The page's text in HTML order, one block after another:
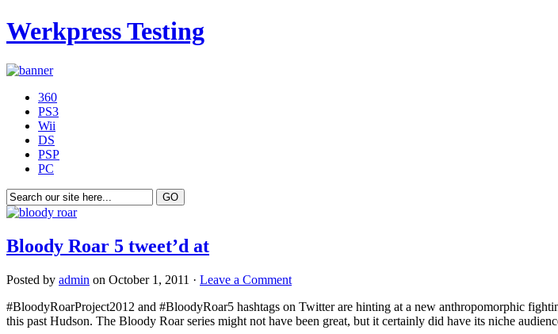
Werkpress Testing
360
PS3
Wii
DS
PSP
PC
Bloody Roar 5 tweet’d at
Posted by admin on October 1, 2011 · Leave a Comment
#BloodyRoarProject2012 and #BloodyRoar5 hashtags on Twitter are hinting at a new anthropomorphic
this past Hudson. The Bloody Roar series might not have been great, but it certainly did have its niche